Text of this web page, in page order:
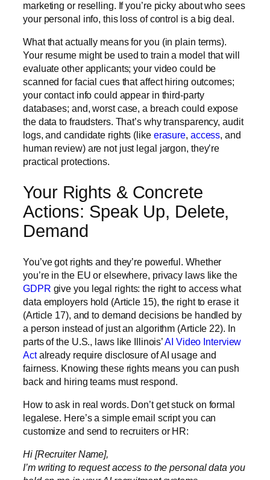
marketing or reselling. If you’re picky about who sees
your personal info, this loss of control is a big deal.
What that actually means for you (in plain terms).
Your resume might be used to train a model that will
evaluate other applicants; your video could be
scanned for facial cues that affect hiring outcomes;
your contact info could appear in third-party
databases; and, worst case, a breach could expose
the data to fraudsters. That’s why transparency, audit
logs, and candidate rights (like erasure, access, and
human review) are not just legal jargon, they’re
practical protections.
Your Rights & Concrete
Actions: Speak Up, Delete,
Demand
You’ve got rights and they’re powerful. Whether
you’re in the EU or elsewhere, privacy laws like the
GDPR give you legal rights: the right to access what
data employers hold (Article 15), the right to erase it
(Article 17), and to demand decisions be handled by
a person instead of just an algorithm (Article 22). In
parts of the U.S., laws like Illinois’AI Video Interview
Actalready require disclosure of AI usage and
fairness. Knowing these rights means you can push
back and hiring teams must respond.
How to ask in real words. Don’t get stuck on formal
legalese. Here’s a simple email script you can
customize and send to recruiters or HR:
Hi [Recruiter Name],
I’m writing to request access to the personal data you